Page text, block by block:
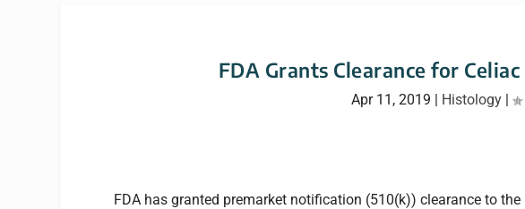
FDA Grants Clearance for
Apr 11, 2019 | Histology|
FDA has granted premarket notification (510(k)) clearance to